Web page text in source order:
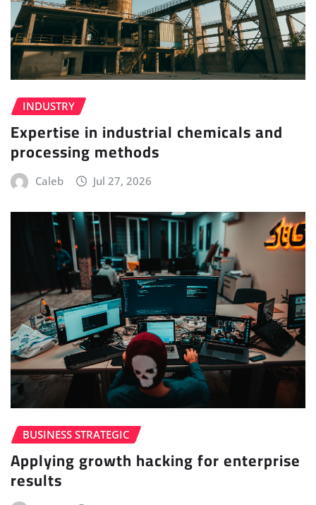
INDUSTRY
Expertise in industrial chemicals and
processing methods
Caleb Jul 27, 2026
BUSINESS STRATEGIC
Applying growth hacking for enterprise
results